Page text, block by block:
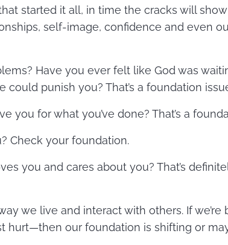
started it all, in time the cracks will
self-image, confidence and even
Have you ever felt like God was
punish you? That’s a foundation
you for what you’ve done? That’s a
Check your foundation.
you and cares about you? That’s
we live and interact with others. If
hurt—then our foundation is shifting or